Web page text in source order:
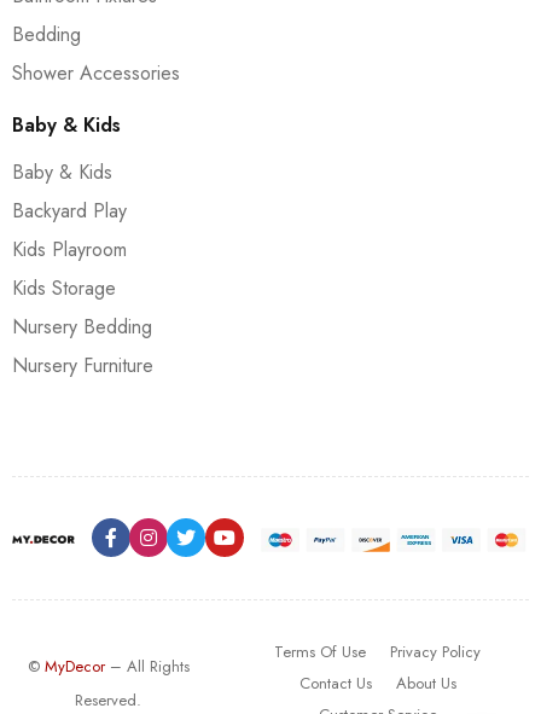
Bedding
Shower Accessories
Baby & Kids
Baby & Kids
Backyard Play
Kids Playroom
Kids Storage
Nursery Bedding
Nursery Furniture
© MyDecor– All Rights
Reserved.
Terms Of Use
Privacy Policy
Contact Us
About Us